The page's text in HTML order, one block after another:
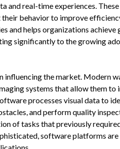
and real-time experiences.
behavior to improve
and helps organizations achieve
significantly to the growing
the market. Modern
systems that allow them
processes visual data to
and perform quality
of tasks that previously
software platforms